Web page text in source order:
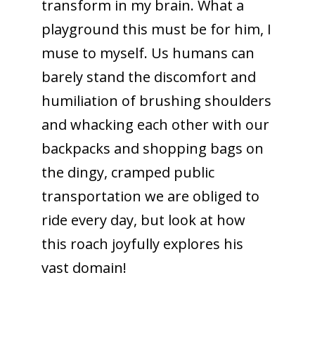
transform in my brain. What a
playground this must be for him, I
muse to myself. Us humans can
barely stand the discomfort and
humiliation of brushing shoulders
and whacking each other with our
backpacks and shopping bags on
the dingy, cramped public
transportation we are obliged to
ride every day, but look at how
this roach joyfully explores his
vast domain!